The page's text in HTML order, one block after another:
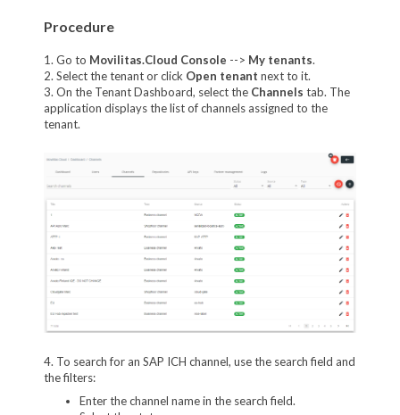
Procedure
1. Go to Movilitas.Cloud Console --> My tenants.
2. Select the tenant or click Open tenant next to it.
3. On the Tenant Dashboard, select the Channels tab. The
application displays the list of channels assigned to the
tenant.
4. To search for an SAP ICH channel, use the search field and
the filters:
Enter the channel name in the search field.